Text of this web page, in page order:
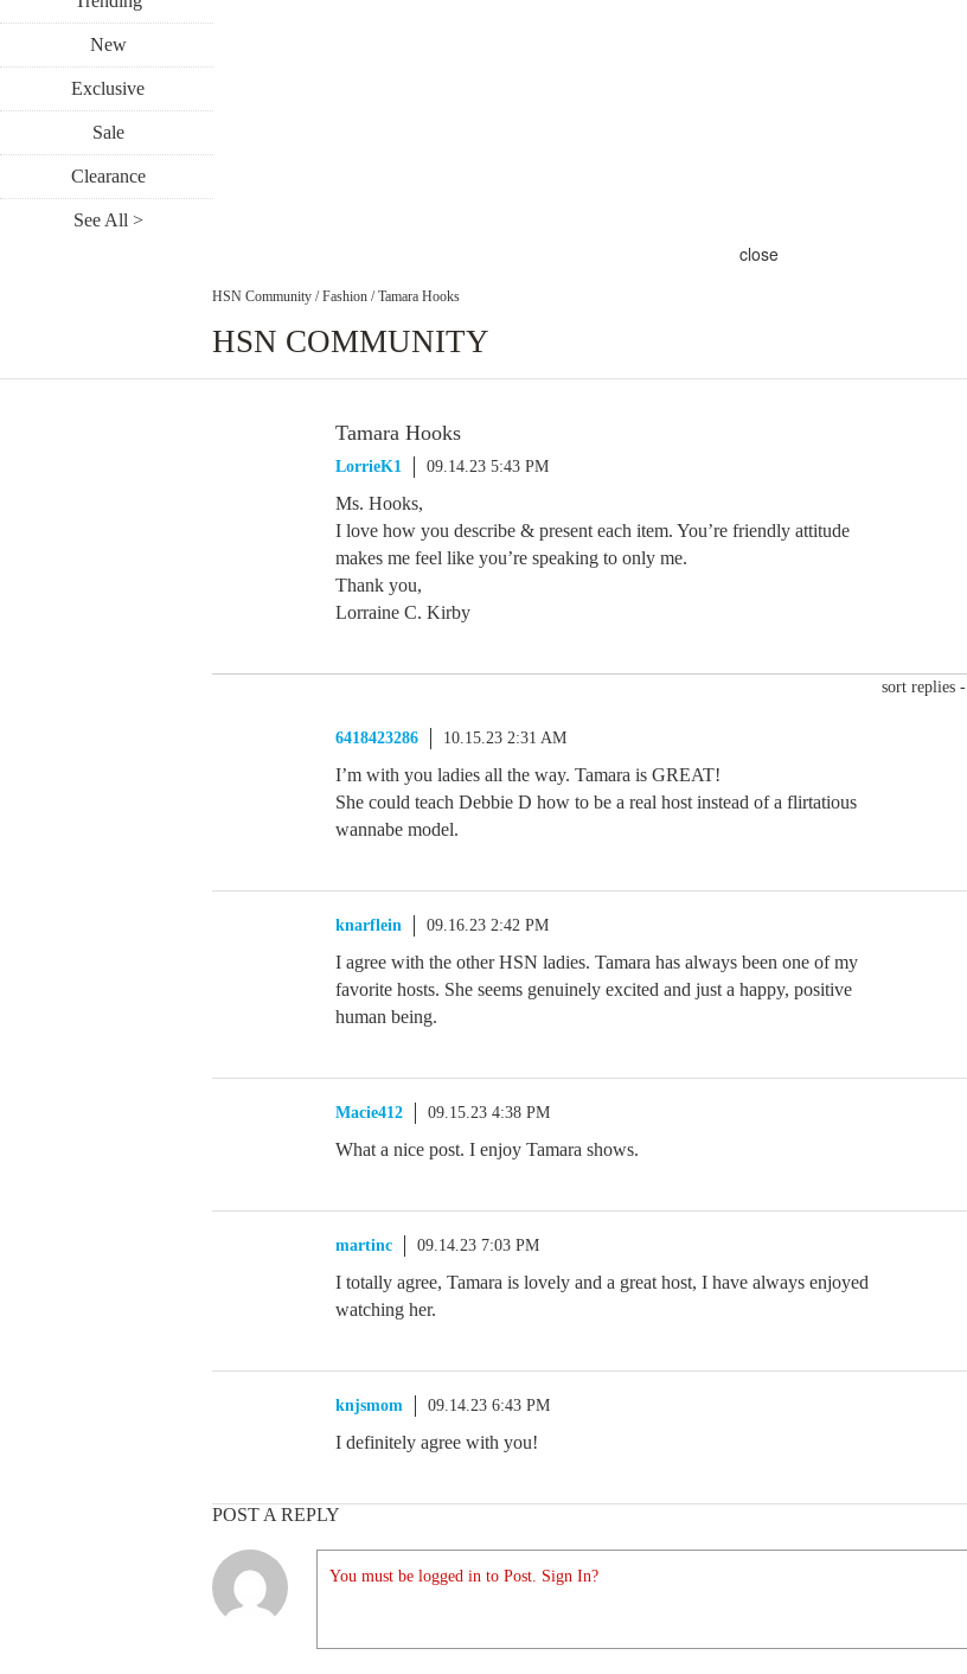
New
Exclusive
Sale
Clearance
See All >
close
HSN Community / Fashion / Tamara Hooks
HSN COMMUNITY
Tamara Hooks
LorrieK1 09.14.23 5:43 PM
Ms. Hooks,
I love how you describe & present each item. You’re friendly attitude
makes me feel like you’re speaking to only me.
Thank you,
Lorraine C. Kirby
sort replies -
6418423286 10.15.23 2:31 AM
I’m with you ladies all the way. Tamara is GREAT!
She could teach Debbie D how to be a real host instead of a flirtatious
wannabe model.
knarflein 09.16.23 2:42 PM
I agree with the other HSN ladies. Tamara has always been one of my
favorite hosts. She seems genuinely excited and just a happy, positive
human being.
Macie412 09.15.23 4:38 PM
What a nice post. I enjoy Tamara shows.
martinc 09.14.23 7:03 PM
I totally agree, Tamara is lovely and a great host, I have always enjoyed
watching her.
knjsmom 09.14.23 6:43 PM
I definitely agree with you!
POST A REPLY
You must be logged in to Post. Sign In?